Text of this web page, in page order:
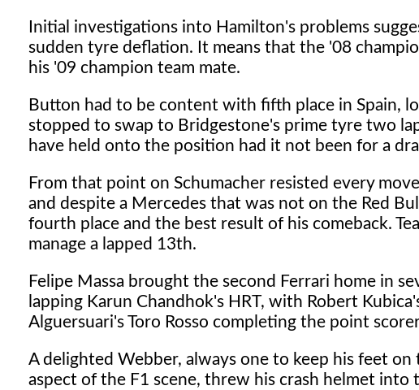
Initial investigations into Hamilton's problems
sudden tyre deflation. It means that the '08
his '09 champion team mate.
Button had to be content with fifth place in Spain,
stopped to swap to Bridgestone's prime tyre two
have held onto the position had it not been for a
From that point on Schumacher resisted every
and despite a Mercedes that was not on the Red
fourth place and the best result of his comeback.
manage a lapped 13th.
Felipe Massa brought the second Ferrari home in
lapping Karun Chandhok's HRT, with Robert
Alguersuari's Toro Rosso completing the point
A delighted Webber, always one to keep his feet
aspect of the F1 scene, threw his crash helmet